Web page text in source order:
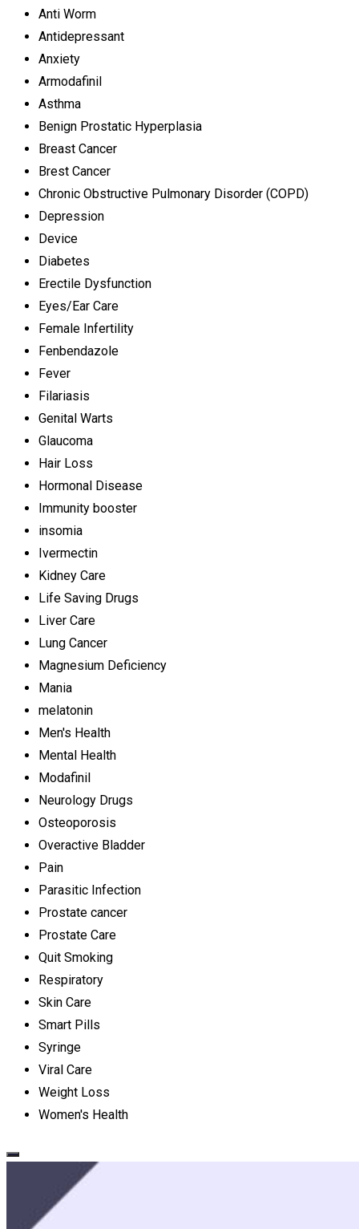
Anti Worm
Antidepressant
Anxiety
Armodafinil
Asthma
Benign Prostatic Hyperplasia
Breast Cancer
Brest Cancer
Chronic Obstructive Pulmonary Disorder (COPD)
Depression
Device
Diabetes
Erectile Dysfunction
Eyes/Ear Care
Female Infertility
Fenbendazole
Fever
Filariasis
Genital Warts
Glaucoma
Hair Loss
Hormonal Disease
Immunity booster
insomia
Ivermectin
Kidney Care
Life Saving Drugs
Liver Care
Lung Cancer
Magnesium Deficiency
Mania
melatonin
Men's Health
Mental Health
Modafinil
Neurology Drugs
Osteoporosis
Overactive Bladder
Pain
Parasitic Infection
Prostate cancer
Prostate Care
Quit Smoking
Respiratory
Skin Care
Smart Pills
Syringe
Viral Care
Weight Loss
Women's Health